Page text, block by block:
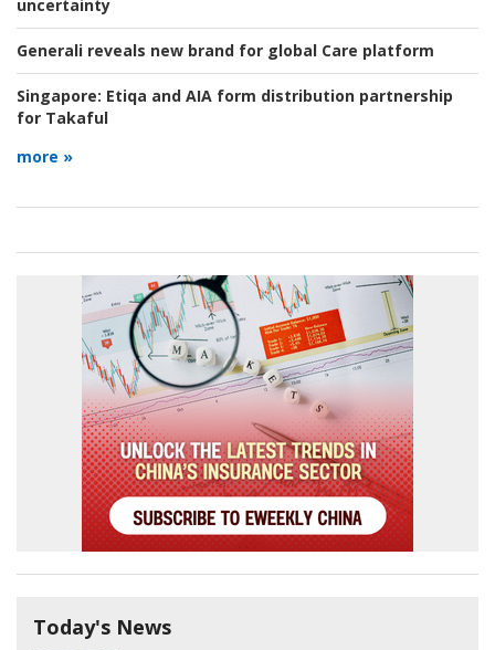
uncertainty
Generali reveals new brand for global Care platform
Singapore: Etiqa and AIA form distribution partnership
for Takaful
more »
Today's News